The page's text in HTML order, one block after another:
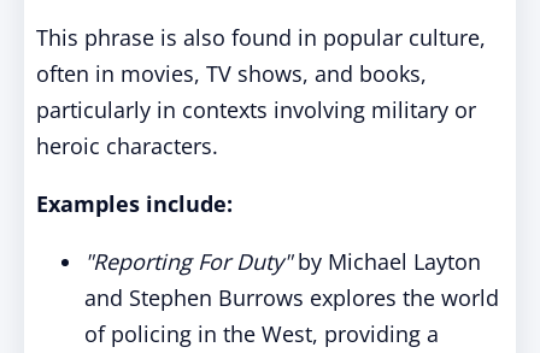
This phrase is also found in popular culture,
often in movies, TV shows, and books,
particularly in contexts involving military or
heroic characters.
Examples include:
"Reporting For Duty"by Michael Layton
and Stephen Burrows explores the world
of policing in the West, providing a